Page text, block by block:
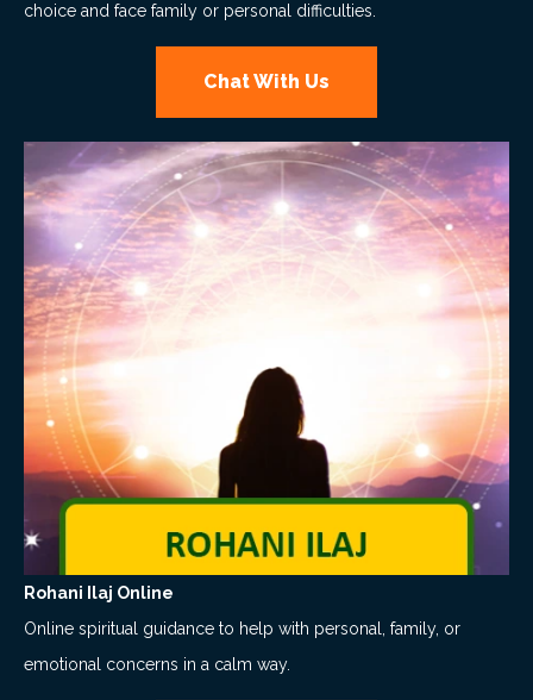
choice and face family or personal difficulties.
Chat With Us
Rohani Ilaj Online
Online spiritual guidance to help with personal, family, or
emotional concerns in a calm way.